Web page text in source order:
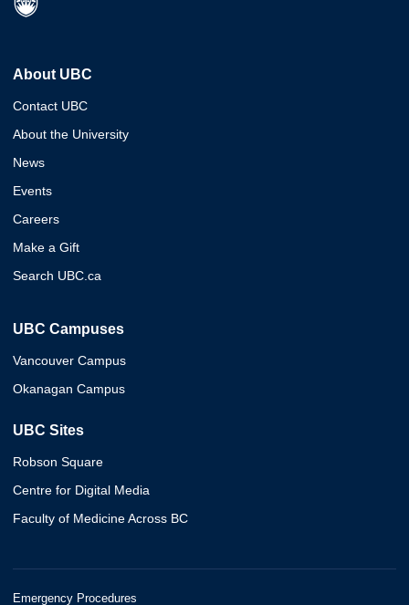
About UBC
Contact UBC
About the University
News
Events
Careers
Make a Gift
Search UBC.ca
UBC Campuses
Vancouver Campus
Okanagan Campus
UBC Sites
Robson Square
Centre for Digital Media
Faculty of Medicine Across BC
Emergency Procedures